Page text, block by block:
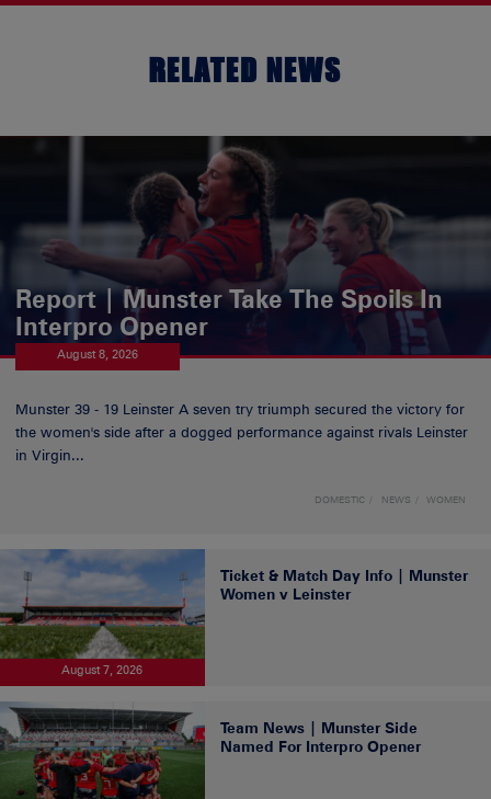
RELATED NEWS
Report | Munster Take The Spoils In
Interpro Opener
August 8, 2026
Munster 39 - 19 Leinster A seven try triumph secured the victory for
the women's side after a dogged performance against rivals Leinster
in Virgin...
DOMESTIC NEWS WOMEN
August 7, 2026
Ticket & Match Day Info | Munster
Women v Leinster
Team News | Munster Side
Named For Interpro Opener